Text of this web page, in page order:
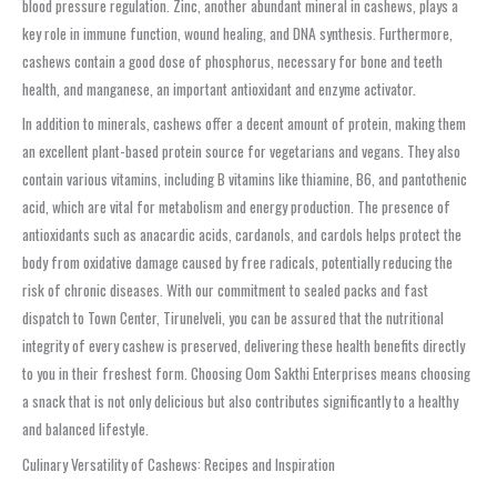
blood pressure regulation. Zinc, another abundant mineral in cashews, plays a
key role in immune function, wound healing, and DNA synthesis. Furthermore,
cashews contain a good dose of phosphorus, necessary for bone and teeth
health, and manganese, an important antioxidant and enzyme activator.
In addition to minerals, cashews offer a decent amount of protein, making them
an excellent plant-based protein source for vegetarians and vegans. They also
contain various vitamins, including B vitamins like thiamine, B6, and pantothenic
acid, which are vital for metabolism and energy production. The presence of
antioxidants such as anacardic acids, cardanols, and cardols helps protect the
body from oxidative damage caused by free radicals, potentially reducing the
risk of chronic diseases. With our commitment to sealed packs and fast
dispatch to Town Center, Tirunelveli, you can be assured that the nutritional
integrity of every cashew is preserved, delivering these health benefits directly
to you in their freshest form. Choosing Oom Sakthi Enterprises means choosing
a snack that is not only delicious but also contributes significantly to a healthy
and balanced lifestyle.
Culinary Versatility of Cashews: Recipes and Inspiration